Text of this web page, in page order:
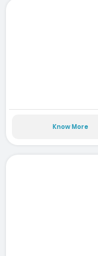
Know More